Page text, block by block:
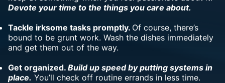
Devote your time to the things you care about.
Tackle irksome tasks promptly. Of course, there’s
bound to be grunt work. Wash the dishes immediately
and get them out of the way.
Get organized. Build up speed by putting systems in
place. You’ll check off routine errands in less time.